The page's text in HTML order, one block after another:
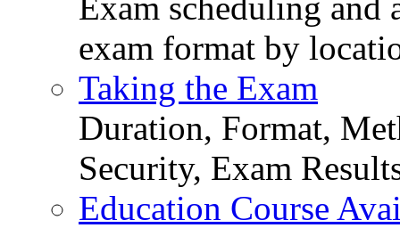
exam format by
Taking the Exam
Duration, Format,
Security, Exam
Education Course